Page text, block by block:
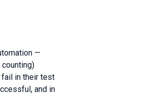
—
fail in their test
and in